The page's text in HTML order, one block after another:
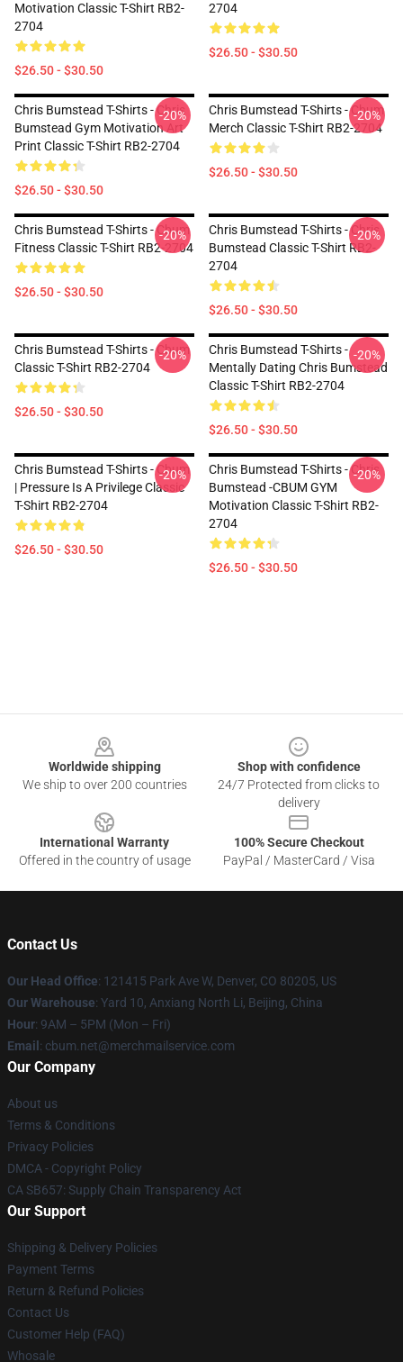
Motivation Classic T-Shirt RB2-
2704
$26.50 - $30.50
2704
$26.50 - $30.50
Chris Bumstead T-Shirts - Chris
Bumstead Gym Motivation Art
Print Classic T-Shirt RB2-2704
$26.50 - $30.50
-20%
Chris Bumstead T-Shirts - Cbum
Merch Classic T-Shirt RB2-2704
$26.50 - $30.50
-20%
Chris Bumstead T-Shirts - Cbum
Fitness Classic T-Shirt RB2-2704
$26.50 - $30.50
-20%
Chris Bumstead T-Shirts - Chris
Bumstead Classic T-Shirt RB2-
2704
$26.50 - $30.50
-20%
Chris Bumstead T-Shirts - Cbum
Classic T-Shirt RB2-2704
$26.50 - $30.50
-20%
Chris Bumstead T-Shirts -
Mentally Dating Chris Bumstead
Classic T-Shirt RB2-2704
$26.50 - $30.50
-20%
Chris Bumstead T-Shirts - Cbum
| Pressure Is A Privilege Classic
T-Shirt RB2-2704
$26.50 - $30.50
-20%
Chris Bumstead T-Shirts - Chris
Bumstead -CBUM GYM
Motivation Classic T-Shirt RB2-
2704
$26.50 - $30.50
-20%
Worldwide shipping
We ship to over 200 countries
Shop with confidence
24/7 Protected from clicks to
delivery
International Warranty
Offered in the country of usage
100% Secure Checkout
PayPal / MasterCard / Visa
Contact Us
Our Head Office: 121415 Park Ave W, Denver, CO 80205, US
Our Warehouse: Yard 10, Anxiang North Li, Beijing, China
Hour: 9AM – 5PM (Mon – Fri)
Email : cbum.net@merchmailservice.com
Our Company
About us
Terms & Conditions
Privacy Policies
DMCA - Copyright Policy
CA SB657: Supply Chain Transparency Act
Our Support
Shipping & Delivery Policies
Payment Terms
Return & Refund Policies
Contact Us
Customer Help (FAQ)
Whosale